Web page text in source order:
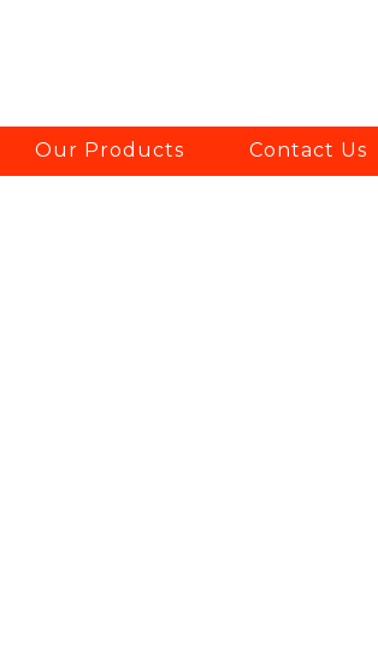
Our Products Contact Us